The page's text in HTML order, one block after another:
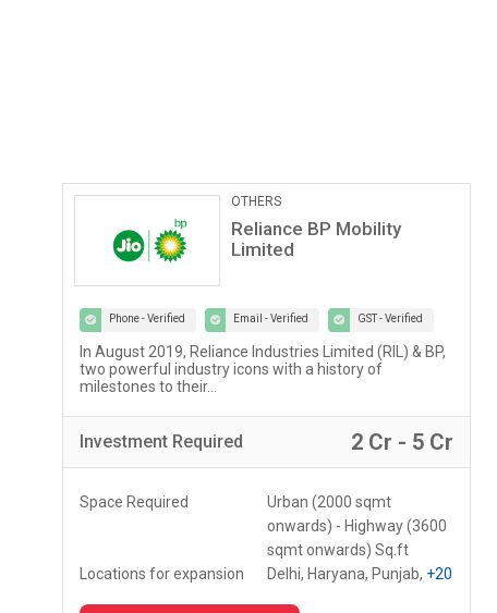
Pathological Labs
Lupin Diagnostics
Phone - Verified Email - Verified GST - Verified
Lupin Diagnostics is a part of Lupin Healthcare Ltd, a
100% subsidiary of Lupin Limited...
Investment Required 2 Lac - 5 Lac
Space Required 150 - 250 Sq.ft
Assam, Meghalaya,
Mizoram+10
View Detail